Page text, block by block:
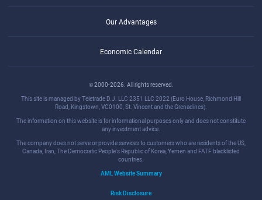
Our Advantages
Economic Calendar
© 2000-2026. All rights reserved.
This site is managed by Teletrade D.J. LLC 2351 LLC 2022 (Euro House, Richmond Hill
Road, Kingstown, VC0100, St. Vincent and the Grenadines).
The information on this website is for informational purposes only and does not constitute
any investment advice.
The company does not serve or provide services to customers who are residents of the US,
Canada, Iran, The Democratic People's Republic of Korea, Yemen and FATF blacklisted
countries.
AML Website Summary
Risk Disclosure